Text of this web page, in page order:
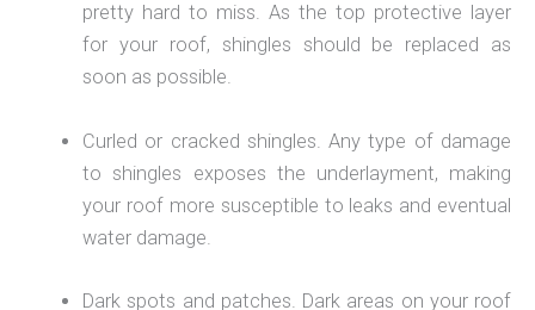
pretty hard to miss. As the top protective layer
for your roof, shingles should be replaced as
soon as possible.
Curled or cracked shingles. Any type of damage
to shingles exposes the underlayment, making
your roof more susceptible to leaks and eventual
water damage.
Dark spots and patches. Dark areas on your roof